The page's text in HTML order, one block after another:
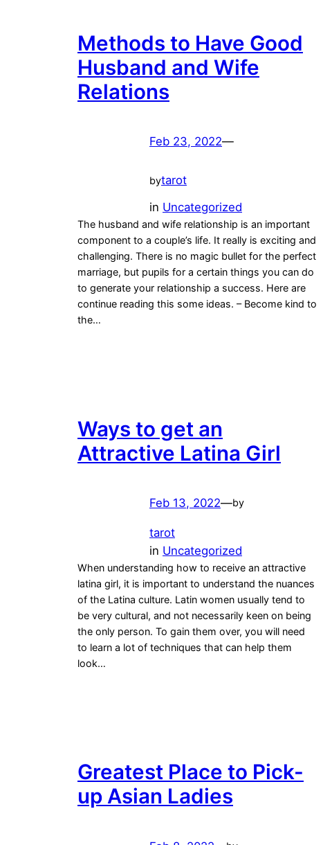
Methods to Have Good
Husband and Wife
Relations
Feb 23, 2022—
bytarot
in Uncategorized
The husband and wife relationship is an important
component to a couple’s life. It really is exciting and
challenging. There is no magic bullet for the perfect
marriage, but pupils for a certain things you can do
to generate your relationship a success. Here are
continue reading this some ideas. – Become kind to
the…
Ways to get an
Attractive Latina Girl
Feb 13, 2022—by
tarot
in Uncategorized
When understanding how to receive an attractive
latina girl, it is important to understand the nuances
of the Latina culture. Latin women usually tend to
be very cultural, and not necessarily keen on being
the only person. To gain them over, you will need
to learn a lot of techniques that can help them
look…
Greatest Place to Pick-
up Asian Ladies